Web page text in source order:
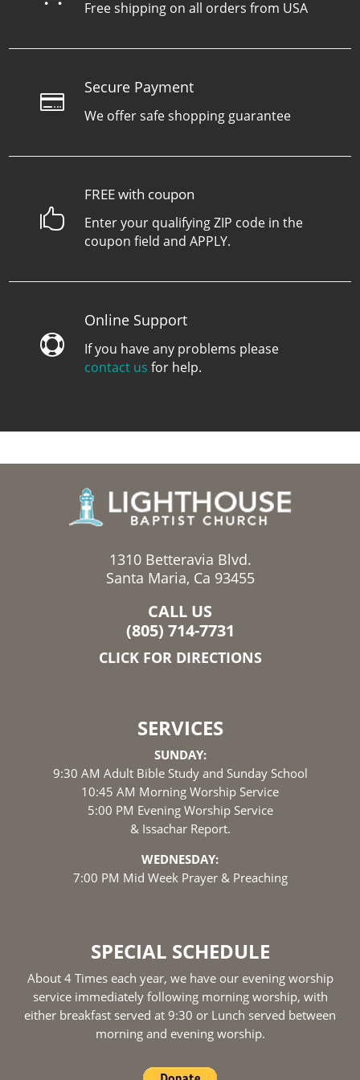
Free shipping on all orders from USA

Secure Payment
We offer safe shopping guarantee

FREE with coupon
Enter your qualifying ZIP code in the
coupon field and APPLY.

Online Support
If you have any problems please
contact us for help.
1310 Betteravia Blvd.
Santa Maria, Ca 93455
CALL US
(805) 714-7731
CLICK FOR DIRECTIONS
SERVICES
SUNDAY:
9:30 AM Adult Bible Study and Sunday School
10:45 AM Morning Worship Service
5:00 PM Evening Worship Service
& Issachar Report.
WEDNESDAY:
7:00 PM Mid Week Prayer & Preaching
SPECIAL SCHEDULE
About 4 Times each year, we have our evening worship
service immediately following morning worship, with
either breakfast served at 9:30 or Lunch served between
morning and evening worship.